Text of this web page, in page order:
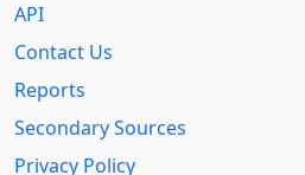
API
Contact Us
Reports
Secondary Sources
Privacy Policy